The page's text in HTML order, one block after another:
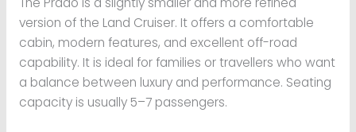
version of the Land Cruiser. It offers a comfortable
cabin, modern features, and excellent off-road
capability. It is ideal for families or travellers who want
a balance between luxury and performance. Seating
capacity is usually 5–7 passengers.